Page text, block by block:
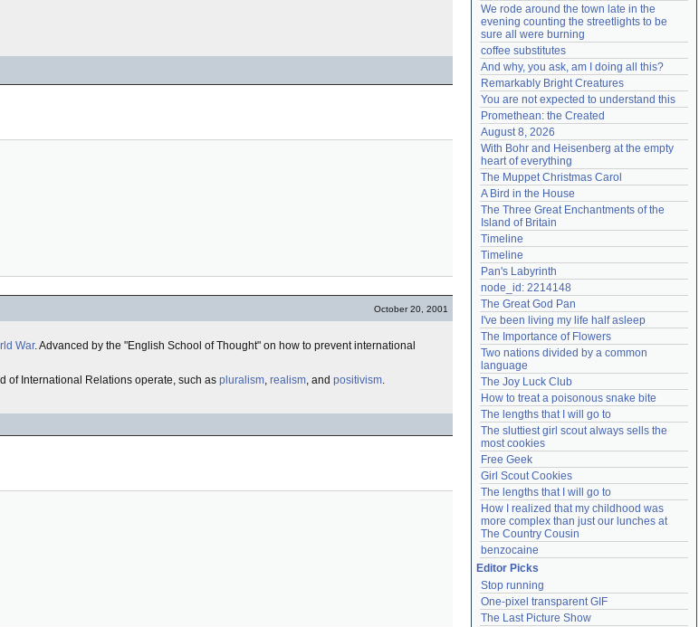
October 20, 2001
War. Advanced by the "English School of Thought" on how to prevent international
of International Relations operate, such as pluralism, realism, and positivism.
Login
Lost password?
Create an account
Need help?accounthelp@everything2.com
We rode around the town late in the
evening counting the streetlights to be
sure all were burning
coffee substitutes
And why, you ask, am I doing all this?
Remarkably Bright Creatures
You are not expected to understand this
Promethean: the Created
August 8, 2026
With Bohr and Heisenberg at the empty
heart of everything
The Muppet Christmas Carol
A Bird in the House
The Three Great Enchantments of the
Island of Britain
Timeline
Timeline
Pan's Labyrinth
node_id: 2214148
The Great God Pan
I've been living my life half asleep
The Importance of Flowers
Two nations divided by a common
language
The Joy Luck Club
How to treat a poisonous snake bite
The lengths that I will go to
The sluttiest girl scout always sells the
most cookies
Free Geek
Girl Scout Cookies
The lengths that I will go to
How I realized that my childhood was
more complex than just our lunches at
The Country Cousin
benzocaine
Editor Picks
Stop running
One-pixel transparent GIF
The Last Picture Show